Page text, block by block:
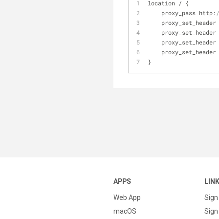
location / {
    proxy_pass http:
    proxy_set_header
    proxy_set_header
    proxy_set_header
}
APPS
Web App
macOS
Sign